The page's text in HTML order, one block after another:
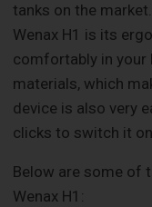
tanks on the
Wenax H1 is its
comfortably in your
materials, which
device is also very
clicks to switch it
Below are some of
Wenax H1: